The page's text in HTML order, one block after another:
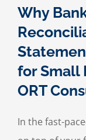
Why
for Small
ORT
In the fast-